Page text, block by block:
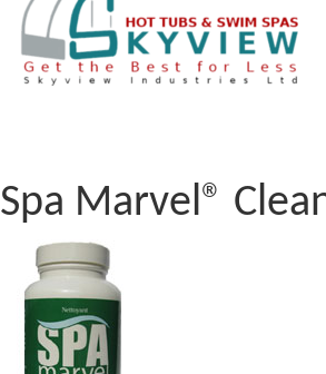
Spa Marvel®